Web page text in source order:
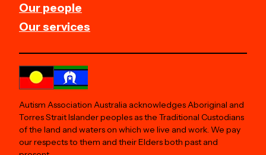
Our people
Our services
Autism Association Australia acknowledges Aboriginal and
Torres Strait Islander peoples as the Traditional Custodians
of the land and waters on which we live and work. We pay
our respects to them and their Elders both past and